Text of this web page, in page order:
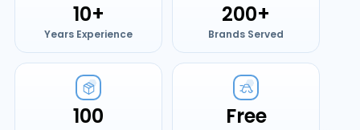
10+
Years Experience
200+
Brands Served
100 Free